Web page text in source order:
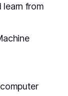
learn from